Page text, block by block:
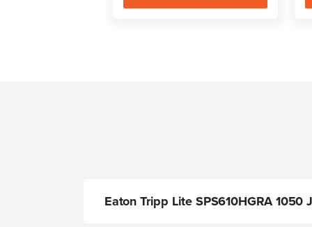
Eaton Tripp Lite SPS610HGRA